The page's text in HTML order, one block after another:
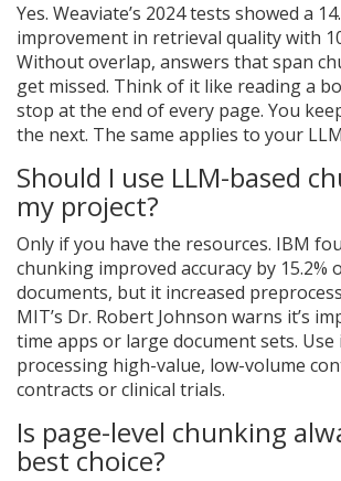
Yes. Weaviate’s 2024 tests showed a
improvement in retrieval quality with
Without overlap, answers that span
get missed. Think of it like reading a
stop at the end of every page. You
the next. The same applies to your
Should I use LLM-based
my project?
Only if you have the resources. IBM
chunking improved accuracy by 15.2%
documents, but it increased
MIT’s Dr. Robert Johnson warns it’s
time apps or large document sets.
processing high-value, low-volume
contracts or clinical trials.
Is page-level chunking
best choice?